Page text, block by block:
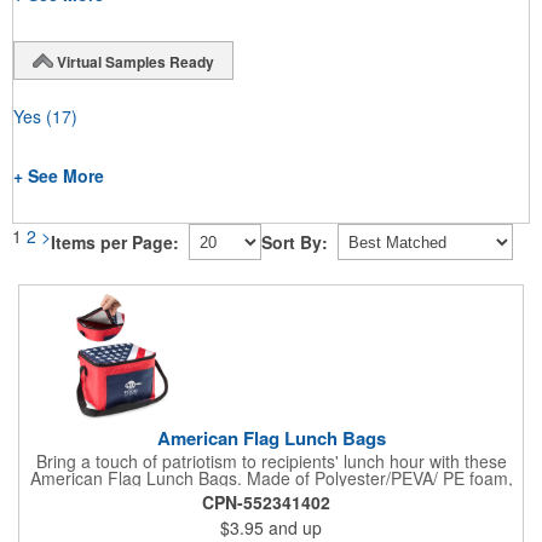
Virtual Samples Ready
Yes (17)
+ See More
1 2 >Items per Page: Sort By:
American Flag Lunch Bags
Bring a touch of patriotism to recipients' lunch hour with these
American Flag Lunch Bags. Made of Polyester/PEVA/ PE foam,
these 6.5" L x 8.5" W x 6.75" H lunch totes are insulated with a
gray-colored PEVA liner to keep food fresh. A striking red, white
and blue design complements the flag image on the top. This
CPN-552341402
$3.95 and up